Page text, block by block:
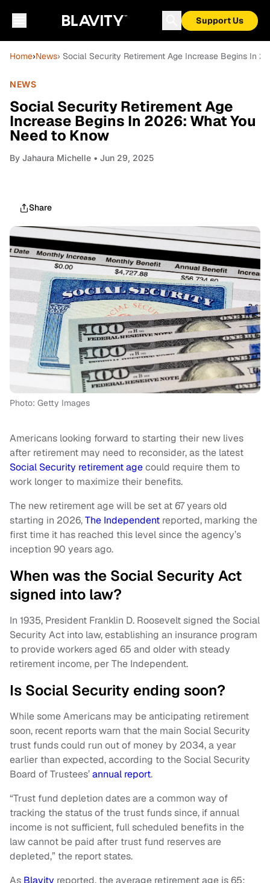
Support Us
Home›News› Social Security Retirement Age Increase Begins In
NEWS
Social Security Retirement Age
Increase Begins In 2026: What You
Need to Know
By Jahaura Michelle • Jun 29, 2025
Share
Photo: Getty Images
Americans looking forward to starting their new lives
after retirement may need to reconsider, as the latest
Social Security retirement agecould require them to
work longer to maximize their benefits.
The new retirement age will be set at 67 years old
starting in 2026,The Independent reported, marking the
first time it has reached this level since the agency’s
inception 90 years ago.
When was the Social Security Act
signed into law?
In 1935, President Franklin D. Roosevelt signed the Social
Security Act into law, establishing an insurance program
to provide workers aged 65 and older with steady
retirement income, per The Independent.
Is Social Security ending soon?
While some Americans may be anticipating retirement
soon, recent reports warn that the main Social Security
trust funds could run out of money by 2034, a year
earlier than expected, according to the Social Security
Board of Trustees’annual report.
“Trust fund depletion dates are a common way of
tracking the status of the trust funds since, if annual
income is not sufficient, full scheduled benefits in the
law cannot be paid after trust fund reserves are
depleted,” the report states.